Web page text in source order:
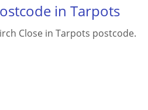
in Tarpots
Close in Tarpots postcode.